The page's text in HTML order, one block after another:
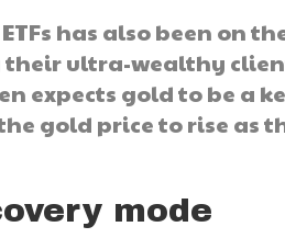
has also been on
ultra-wealthy
expects gold to be a
gold price to rise
mode